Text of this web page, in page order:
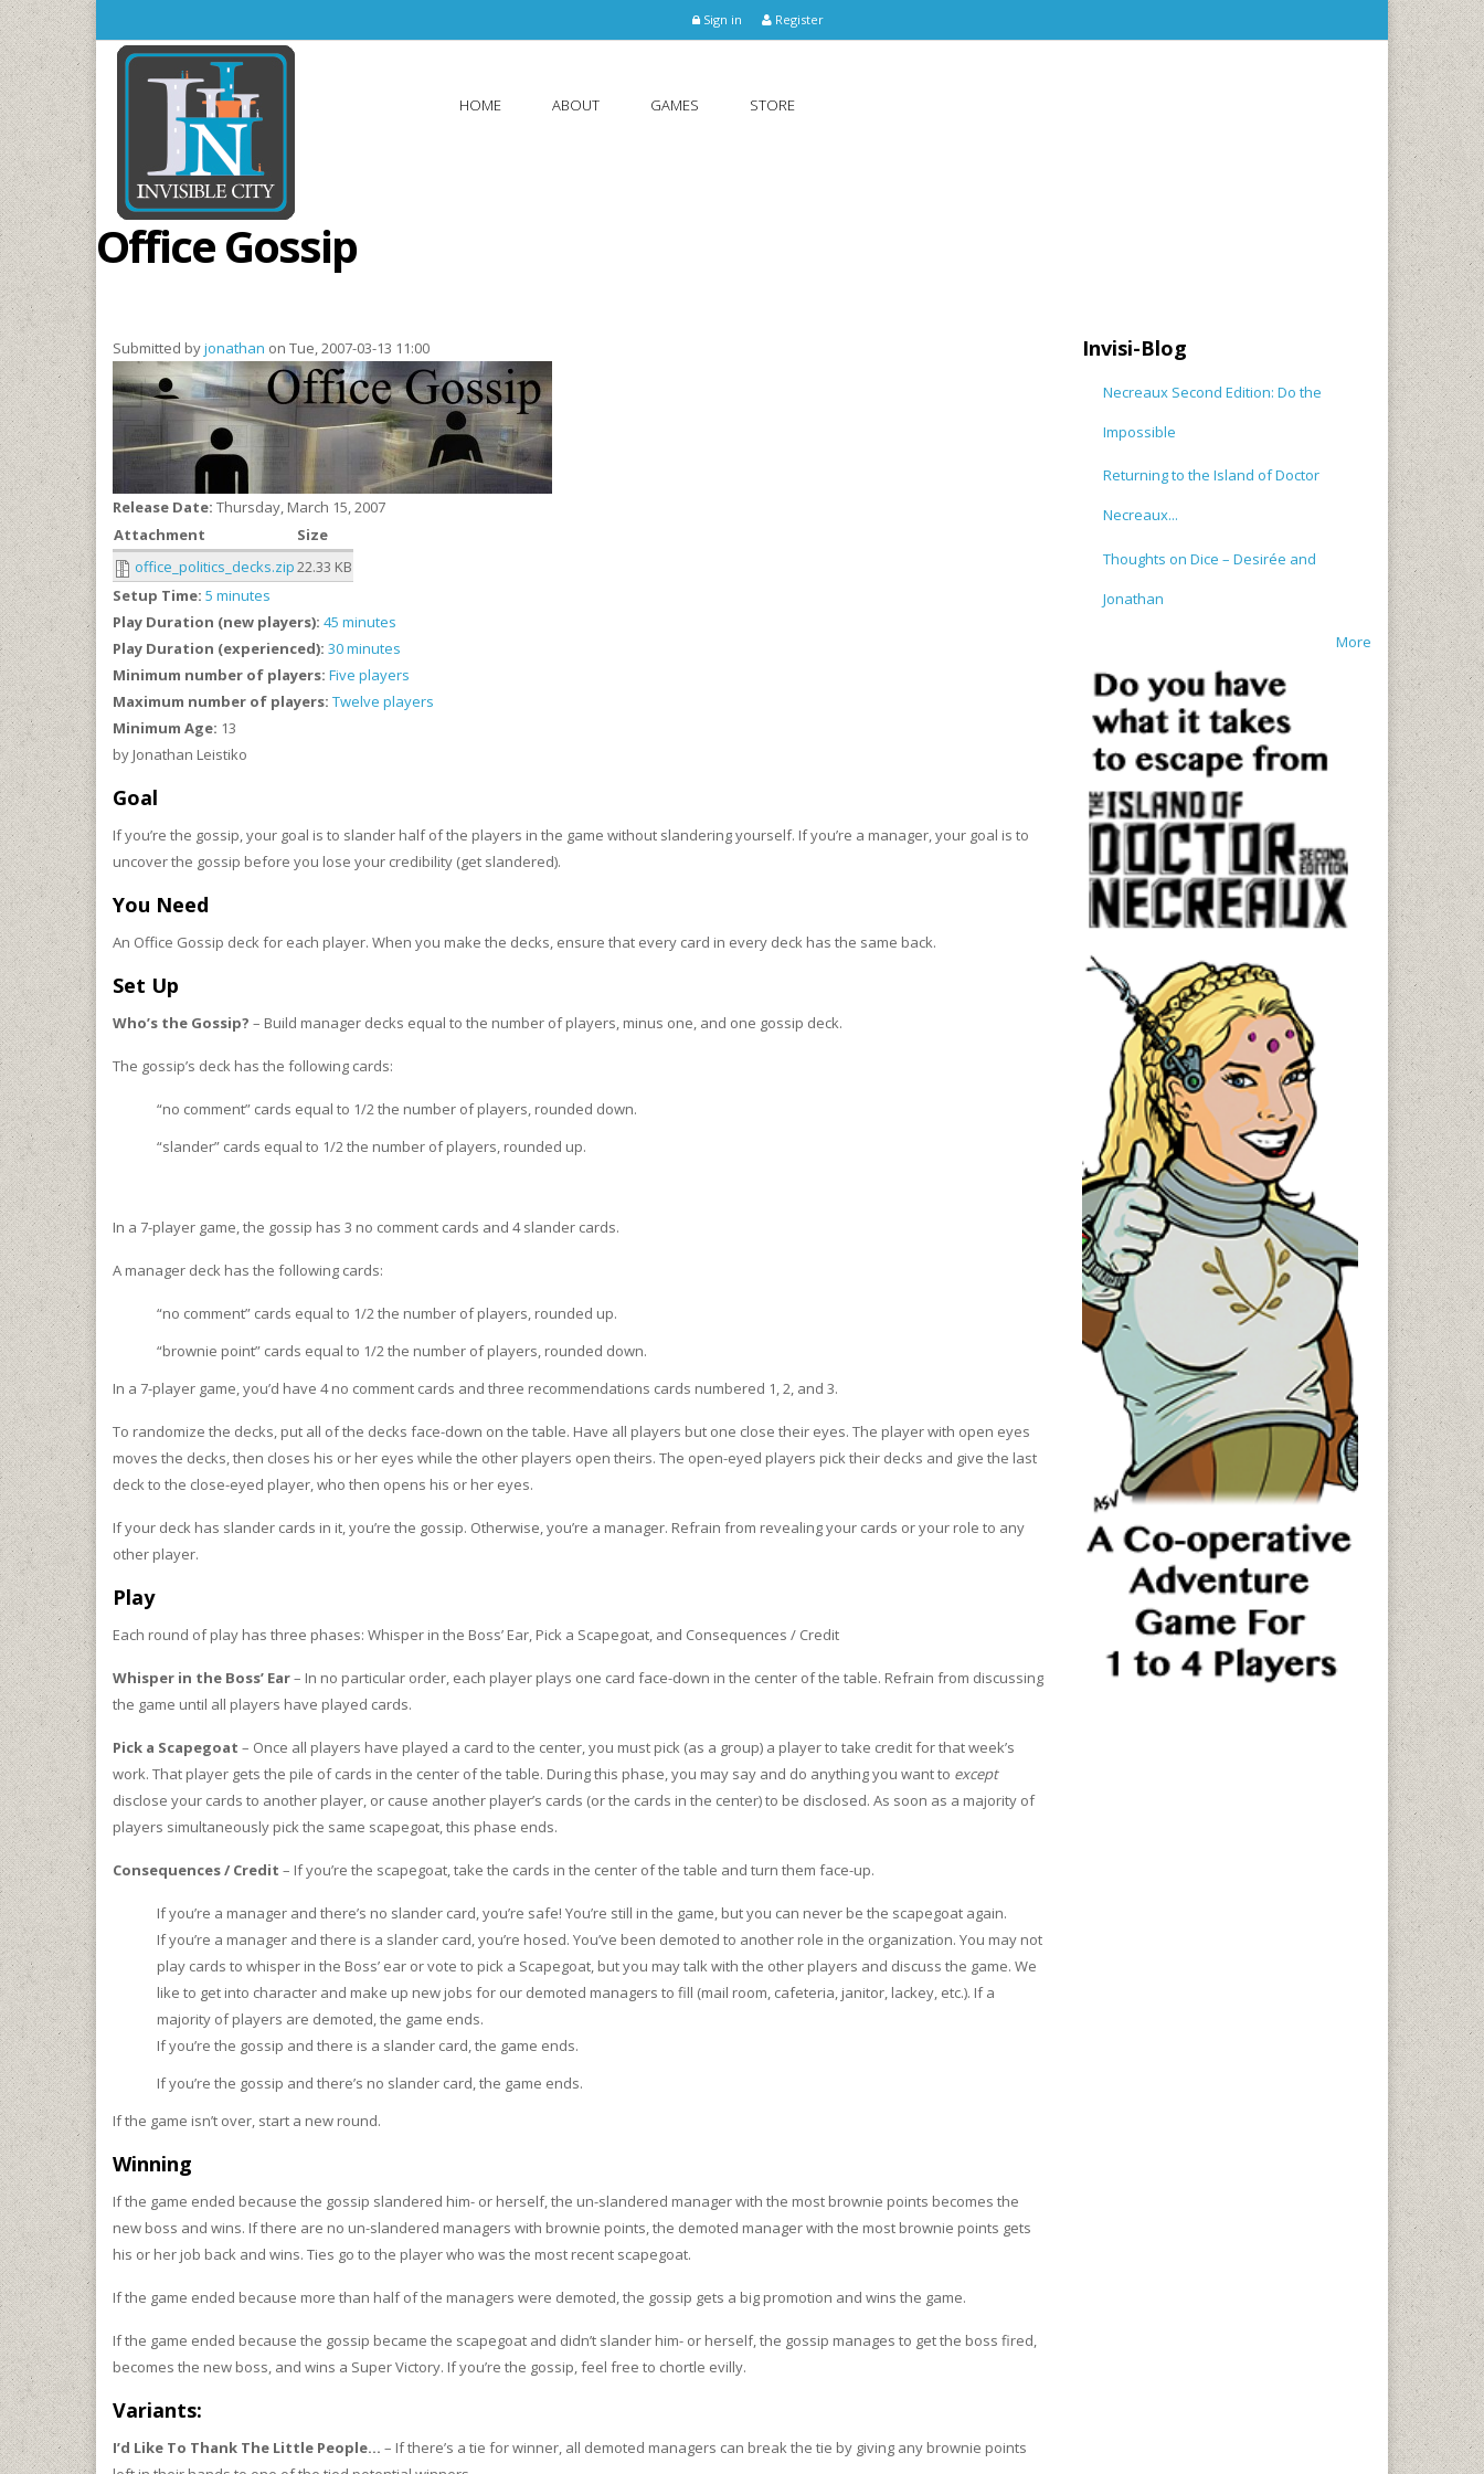
Skip to main content Sign in Register
HOME ABOUT GAMES STORE
Office Gossip
Submitted byjonathan on Tue, 2007-03-13 11:00
Release Date: Thursday, March 15, 2007
Attachment
Size
office_politics_decks.zip22.33 KB
Setup Time: 5 minutes
Play Duration (new players): 45 minutes
Play Duration (experienced): 30 minutes
Minimum number of players: Five players
Maximum number of players: Twelve players
Minimum Age: 13
by Jonathan Leistiko
Goal
If you’re the gossip, your goal is to slander half of the players in the game without slandering yourself. If you’re a manager, your goal is to
uncover the gossip before you lose your credibility (get slandered).
You Need
An Office Gossip deck for each player. When you make the decks, ensure that every card in every deck has the same back.
Set Up
Who’s the Gossip? – Build manager decks equal to the number of players, minus one, and one gossip deck.
The gossip’s deck has the following cards:
“no comment” cards equal to 1/2 the number of players, rounded down.
“slander” cards equal to 1/2 the number of players, rounded up.
In a 7-player game, the gossip has 3 no comment cards and 4 slander cards.
A manager deck has the following cards:
“no comment” cards equal to 1/2 the number of players, rounded up.
“brownie point” cards equal to 1/2 the number of players, rounded down.
In a 7-player game, you’d have 4 no comment cards and three recommendations cards numbered 1, 2, and 3.
To randomize the decks, put all of the decks face-down on the table. Have all players but one close their eyes. The player with open eyes
moves the decks, then closes his or her eyes while the other players open theirs. The open-eyed players pick their decks and give the last
deck to the close-eyed player, who then opens his or her eyes.
If your deck has slander cards in it, you’re the gossip. Otherwise, you’re a manager. Refrain from revealing your cards or your role to any
other player.
Play
Each round of play has three phases: Whisper in the Boss’ Ear, Pick a Scapegoat, and Consequences / Credit
Whisper in the Boss’ Ear– In no particular order, each player plays one card face-down in the center of the table. Refrain from discussing
the game until all players have played cards.
Pick a Scapegoat – Once all players have played a card to the center, you must pick (as a group) a player to take credit for that week’s
work. That player gets the pile of cards in the center of the table. During this phase, you may say and do anything you want to except
disclose your cards to another player, or cause another player’s cards (or the cards in the center) to be disclosed. As soon as a majority of
players simultaneously pick the same scapegoat, this phase ends.
Consequences / Credit – If you’re the scapegoat, take the cards in the center of the table and turn them face-up.
If you’re a manager and there’s no slander card, you’re safe! You’re still in the game, but you can never be the scapegoat again.
If you’re a manager and there is a slander card, you’re hosed. You’ve been demoted to another role in the organization. You may not
play cards to whisper in the Boss’ ear or vote to pick a Scapegoat, but you may talk with the other players and discuss the game. We
like to get into character and make up new jobs for our demoted managers to fill (mail room, cafeteria, janitor, lackey, etc.). If a
majority of players are demoted, the game ends.
If you’re the gossip and there is a slander card, the game ends.
If you’re the gossip and there’s no slander card, the game ends.
If the game isn’t over, start a new round.
Winning
If the game ended because the gossip slandered him- or herself, the un-slandered manager with the most brownie points becomes the
new boss and wins. If there are no un-slandered managers with brownie points, the demoted manager with the most brownie points gets
his or her job back and wins. Ties go to the player who was the most recent scapegoat.
If the game ended because more than half of the managers were demoted, the gossip gets a big promotion and wins the game.
If the game ended because the gossip became the scapegoat and didn’t slander him- or herself, the gossip manages to get the boss fired,
becomes the new boss, and wins a Super Victory. If you’re the gossip, feel free to chortle evilly.
Variants:
I’d Like To Thank The Little People… – If there’s a tie for winner, all demoted managers can break the tie by giving any brownie points
Invisi-Blog
Necreaux Second Edition: Do the
Impossible
Returning to the Island of Doctor
Necreaux...
Thoughts on Dice – Desirée and
Jonathan
More